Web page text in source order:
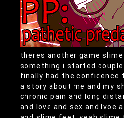
theres another game
something i started couple
finally had the confidence
a story about me and my
chronic pain and long
and love and sex and lvoe